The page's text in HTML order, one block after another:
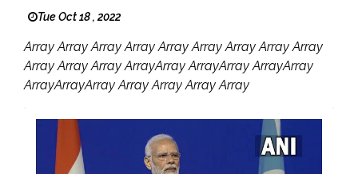
Tue Oct 18 , 2022
Array Array Array Array Array Array Array Array Array
Array Array Array ArrayArray ArrayArray ArrayArray
ArrayArrayArray Array Array Array Array